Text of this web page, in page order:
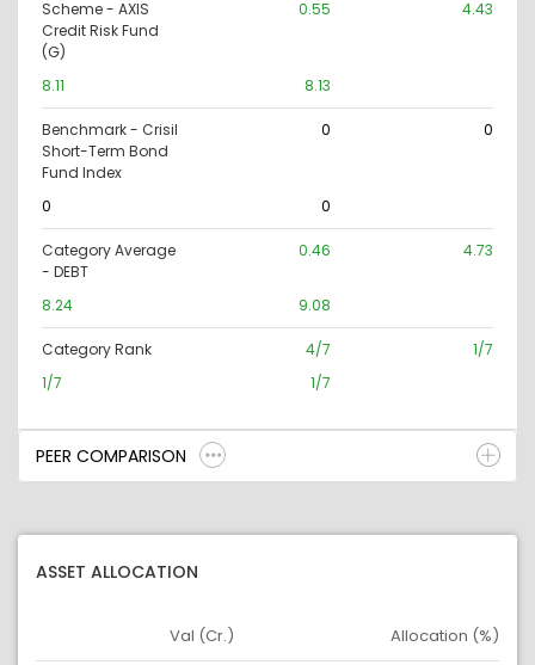
Scheme - AXIS
Credit Risk Fund
(G)
0.55 4.43
8.11 8.13
Benchmark - Crisil
Short-Term Bond
Fund Index
0 0
0 0
Category Average
- DEBT
0.46 4.73
8.24 9.08
Category Rank 4/7
1/7
1/7
1/7
PEER COMPARISON
ASSET ALLOCATION
Asset
Val (Cr.) Allocation (%)